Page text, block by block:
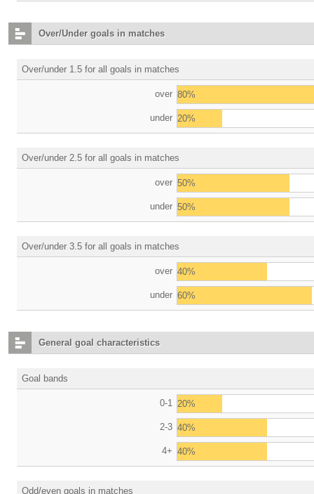
Over/Under goals in matches
Over/under 1.5 for all goals in matches
over 80%
under 20%
Over/under 2.5 for all goals in matches
over 50%
under 50%
Over/under 3.5 for all goals in matches
over 40%
under 60%
General goal characteristics
Goal bands
0-1 20%
2-3 40%
4+ 40%
Odd/even goals in matches